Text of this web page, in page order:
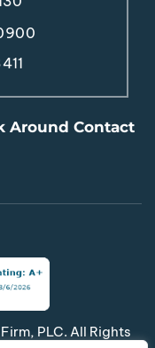
Around Contact
PLC. All Rights